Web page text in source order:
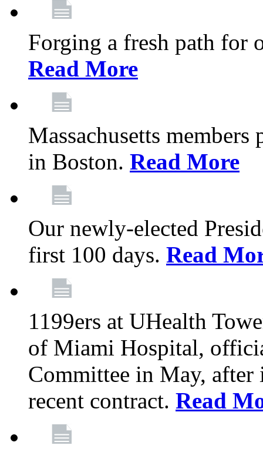
Forging a fresh path for
Read More
Massachusetts members
in Boston. Read More
Our newly-elected
first 100 days. Read
1199ers at UHealth
of Miami Hospital,
Committee in May, after
recent contract. Read